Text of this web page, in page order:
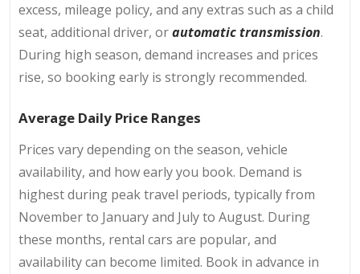
excess, mileage policy, and any extras such as a child
seat, additional driver, orautomatic transmission.
During high season, demand increases and prices
rise, so booking early is strongly recommended.
Average Daily Price Ranges
Prices vary depending on the season, vehicle
availability, and how early you book. Demand is
highest during peak travel periods, typically from
November to January and July to August. During
these months, rental cars are popular, and
availability can become limited. Book in advance in